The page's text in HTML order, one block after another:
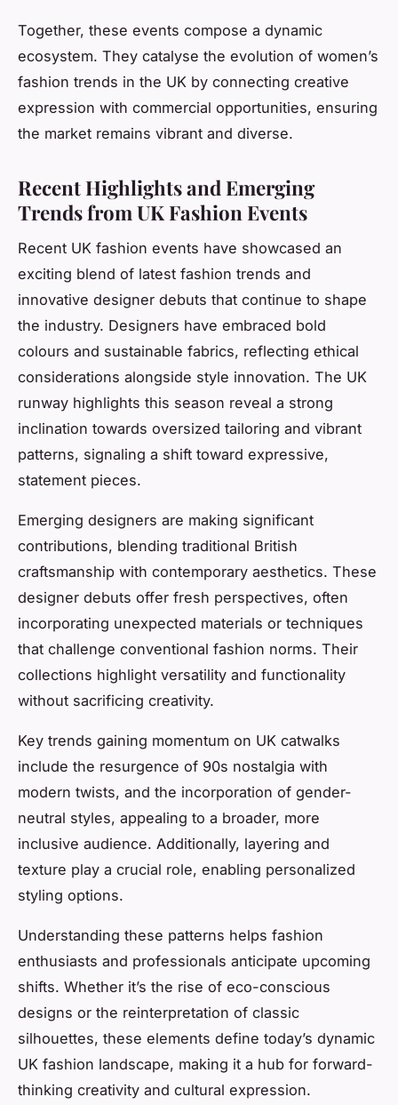
Together, these events compose a dynamic
ecosystem. They catalyse the evolution of women’s
fashion trends in the UK by connecting creative
expression with commercial opportunities, ensuring
the market remains vibrant and diverse.
Recent Highlights and Emerging
Trends from UK Fashion Events
Recent UK fashion events have showcased an
exciting blend of latest fashion trends and
innovative designer debuts that continue to shape
the industry. Designers have embraced bold
colours and sustainable fabrics, reflecting ethical
considerations alongside style innovation. The UK
runway highlights this season reveal a strong
inclination towards oversized tailoring and vibrant
patterns, signaling a shift toward expressive,
statement pieces.
Emerging designers are making significant
contributions, blending traditional British
craftsmanship with contemporary aesthetics. These
designer debuts offer fresh perspectives, often
incorporating unexpected materials or techniques
that challenge conventional fashion norms. Their
collections highlight versatility and functionality
without sacrificing creativity.
Key trends gaining momentum on UK catwalks
include the resurgence of 90s nostalgia with
modern twists, and the incorporation of gender-
neutral styles, appealing to a broader, more
inclusive audience. Additionally, layering and
texture play a crucial role, enabling personalized
styling options.
Understanding these patterns helps fashion
enthusiasts and professionals anticipate upcoming
shifts. Whether it’s the rise of eco-conscious
designs or the reinterpretation of classic
silhouettes, these elements define today’s dynamic
UK fashion landscape, making it a hub for forward-
thinking creativity and cultural expression.